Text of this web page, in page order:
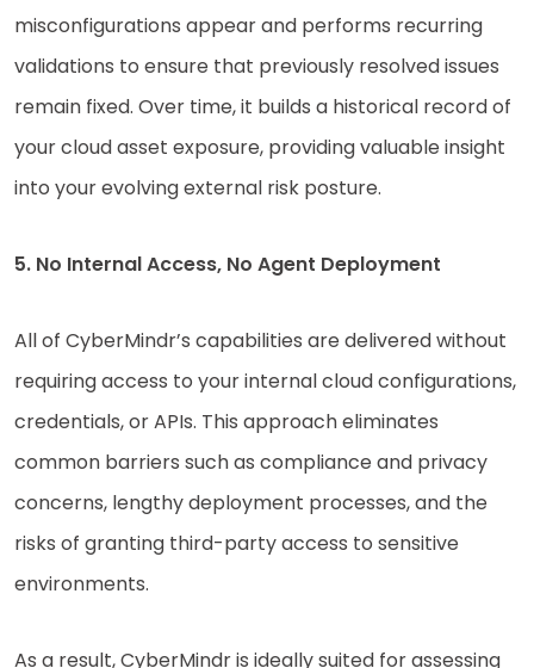
misconfigurations appear and performs recurring
validations to ensure that previously resolved issues
remain fixed. Over time, it builds a historical record of
your cloud asset exposure, providing valuable insight
into your evolving external risk posture.
5. No Internal Access, No Agent Deployment
All of CyberMindr’s capabilities are delivered without
requiring access to your internal cloud configurations,
credentials, or APIs. This approach eliminates
common barriers such as compliance and privacy
concerns, lengthy deployment processes, and the
risks of granting third-party access to sensitive
environments.
As a result, CyberMindr is ideally suited for assessing